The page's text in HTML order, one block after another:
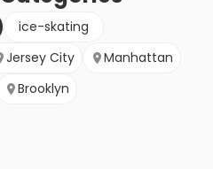
ice-skating
Jersey City
Manhattan
Brooklyn